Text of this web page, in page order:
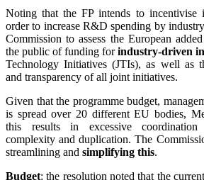
Noting that the FP intends to incentivise
order to increase R&D spending by
Commission to assess the European
the public of funding forindustry-driven
Technology Initiatives (JTIs), as well as
and transparency of all joint initiatives.
Given that the programme budget,
is spread over 20 different EU bodies,
this results in excessive coordination
complexity and duplication. The
streamlining and simplifying this.
Budget: the resolution noted that the